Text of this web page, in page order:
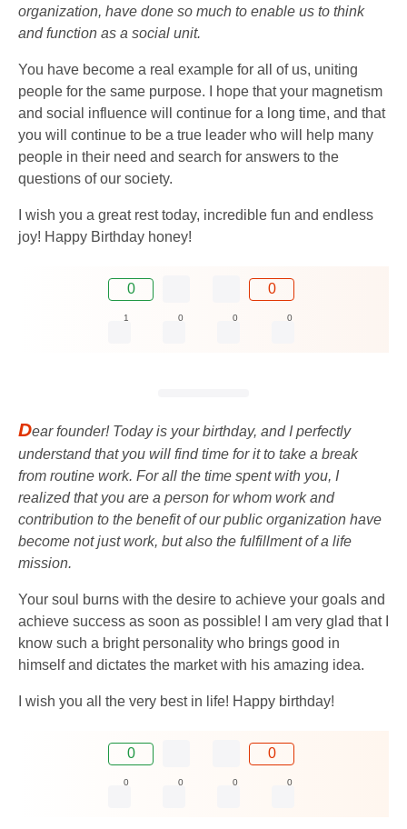
organization, have done so much to enable us to think
and function as a social unit.
You have become a real example for all of us, uniting
people for the same purpose. I hope that your magnetism
and social influence will continue for a long time, and that
you will continue to be a true leader who will help many
people in their need and search for answers to the
questions of our society.
I wish you a great rest today, incredible fun and endless
joy! Happy Birthday honey!
0 0
1 0 0 0
Dear founder! Today is your birthday, and I perfectly
understand that you will find time for it to take a break
from routine work. For all the time spent with you, I
realized that you are a person for whom work and
contribution to the benefit of our public organization have
become not just work, but also the fulfillment of a life
mission.
Your soul burns with the desire to achieve your goals and
achieve success as soon as possible! I am very glad that I
know such a bright personality who brings good in
himself and dictates the market with his amazing idea.
I wish you all the very best in life! Happy birthday!
0 0
0 0 0 0